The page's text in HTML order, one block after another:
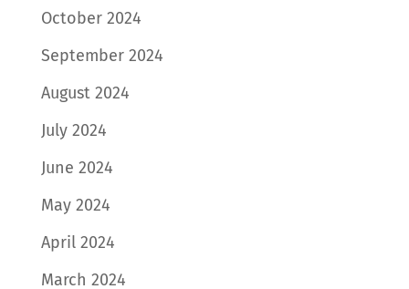
October 2024
September 2024
August 2024
July 2024
June 2024
May 2024
April 2024
March 2024